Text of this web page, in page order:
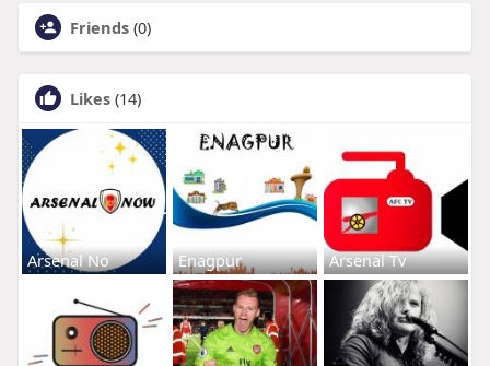
Friends (0)
Likes (14)
Arsenal No Enagpur Arsenal Tv